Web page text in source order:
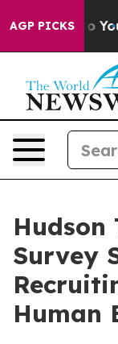
AGP PICKS
to Youth
Hudson
Survey
Human